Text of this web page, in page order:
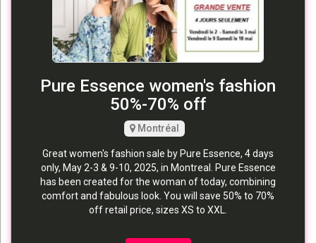
Pure Essence women's fashion
50%-70% off
Montréal
Great women's fashion sale by Pure Essence, 4 days
only, May 2-3 & 9-10, 2025, in Montreal. Pure Essence
has been created for the woman of today, combining
comfort and fabulous look. You will save 50% to 70%
off retail price, sizes XS to XXL.